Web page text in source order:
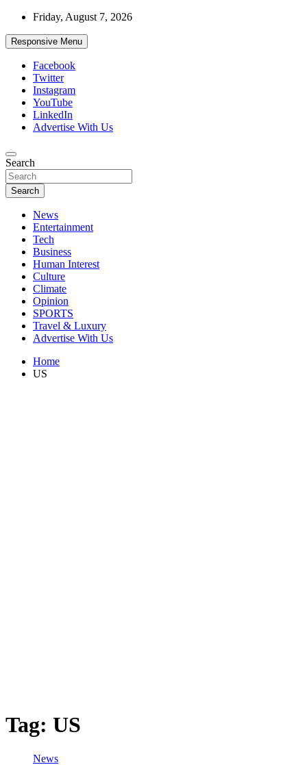
Skip
content
Friday, August 7, 2026
Responsive Menu
Facebook
Twitter
Instagram
YouTube
LinkedIn
Advertise With Us
African Watch
Accurate & Timely News
Search
Search
News
Entertainment
Tech
Business
Human Interest
Culture
Climate
Opinion
SPORTS
Travel & Luxury
Advertise With Us
Home
US
Tag: US
News